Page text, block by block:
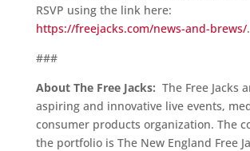
RSVP using the link here:
https://freejacks.com/news-and-brews/.
###
About The Free Jacks: The Free Jacks
aspiring and innovative live events,
consumer products organization. The
the portfolio is The New England Free